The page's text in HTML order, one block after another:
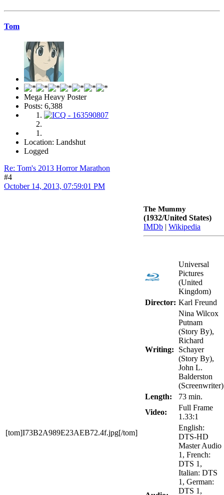
Tom
Mega Heavy Poster
Posts: 6,388
Location: Landshut
Logged
Re: Tom's 2013 Horror Marathon
#4
October 14, 2013, 07:59:01 PM
[tom]I73B2A989E23AEB72.4f.jpg[/tom]
The Mummy
(1932/United States)
IMDb | Wikipedia
Universal
Pictures
(United
Kingdom)
Director: Karl Freund
Writing:
Nina Wilcox
Putnam
(Story By),
Richard
Schayer
(Story By),
John L.
Balderston
(Screenwriter)
Length:
73 min.
Video:
Full Frame
1.33:1
English:
DTS-HD
Master Audio
1, French:
DTS 1,
Italian: DTS
1, German:
DTS 1,